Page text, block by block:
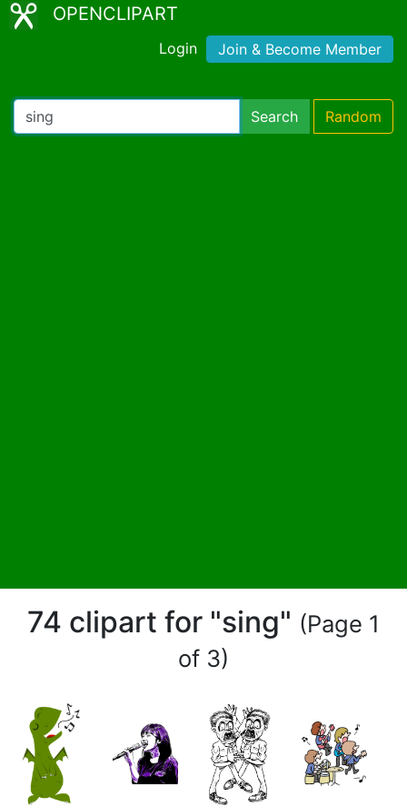
OPENCLIPART
Login Join & Become Member
Search Random
74 clipart for "sing" (Page 1
of 3)